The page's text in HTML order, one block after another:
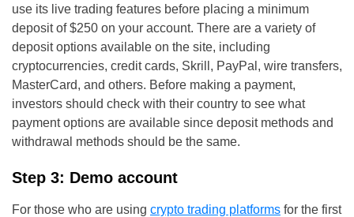
use its live trading features before placing a minimum
deposit of $250 on your account. There are a variety of
deposit options available on the site, including
cryptocurrencies, credit cards, Skrill, PayPal, wire transfers,
MasterCard, and others. Before making a payment,
investors should check with their country to see what
payment options are available since deposit methods and
withdrawal methods should be the same.
Step 3: Demo account
For those who are using crypto trading platforms for the first